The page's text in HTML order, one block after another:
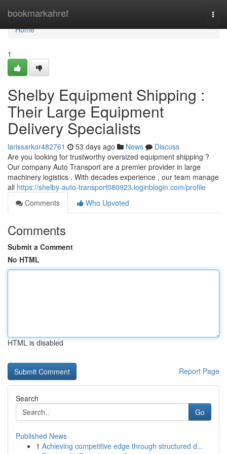
bookmarkahref
Home
Home
1
Shelby Equipment Shipping :
Their Large Equipment
Delivery Specialists
larissarkor482761 53 days ago News
Discuss
Are you looking for trustworthy oversized equipment shipping ?
Our company Auto Transport are a premier provider in large
machinery logistics . With decades experience , our team manage
all https://shelby-auto-transport080923.loginblogin.com/profile
Comments
Who Upvoted
Comments
Submit a Comment
No HTML
HTML is disabled
Report Page
Search
Go
Published News
1 Achieving competitive edge through structured d...